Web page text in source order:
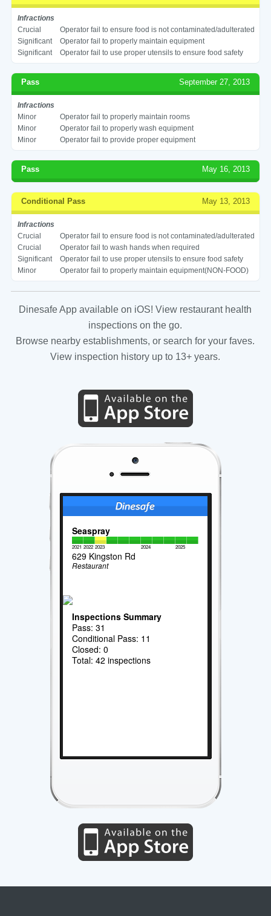
Infractions
Crucial
Operator fail to ensure food is not contaminated/adulterated
Significant
Operator fail to properly maintain equipment
Significant
Operator fail to use proper utensils to ensure food safety
Pass September 27, 2013
Infractions
Minor
Operator fail to properly maintain rooms
Minor
Operator fail to properly wash equipment
Minor
Operator fail to provide proper equipment
Pass May 16, 2013
Conditional Pass May 13, 2013
Infractions
Crucial
Operator fail to ensure food is not contaminated/adulterated
Crucial
Operator fail to wash hands when required
Significant
Operator fail to use proper utensils to ensure food safety
Minor
Operator fail to properly maintain equipment(NON-FOOD)
Dinesafe App available on iOS! View restaurant health
inspections on the go.
Browse nearby establishments, or search for your faves.
View inspection history up to 13+ years.
Seaspray
2021 2022 2023 2024 2025
629 Kingston Rd
Restaurant
Inspections Summary
Pass: 31
Conditional Pass: 11
Closed: 0
Total: 42 inspections